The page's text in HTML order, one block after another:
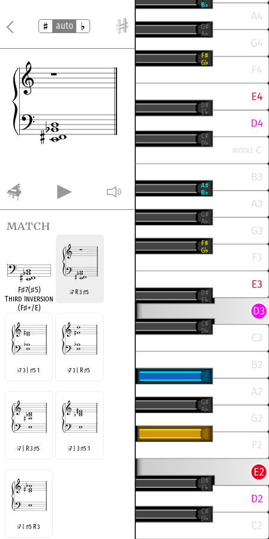
auto
match
F♯7(♯5)
Third Inversion
(F♯+/E)
♭7 R 3♯5
♭7 3 | ♯5 1 ♭7 3 | R♯5
♭7 | R 3♯5 ♭7 | 3♯5 1
♭7 |♯5 R 3